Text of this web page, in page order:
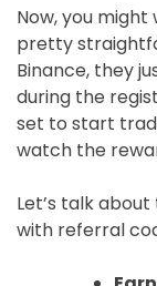
Now, you might
pretty
Binance, they
during the
set to start
watch the
Let’s talk
with referral